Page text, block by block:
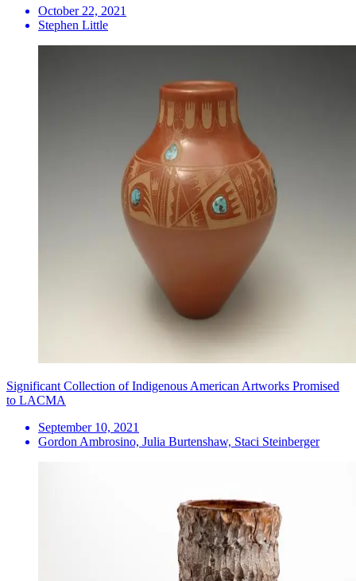
October 22, 2021
Stephen Little
Significant Collection of Indigenous American Artworks Promised
to LACMA
September 10, 2021
Gordon Ambrosino, Julia Burtenshaw, Staci Steinberger